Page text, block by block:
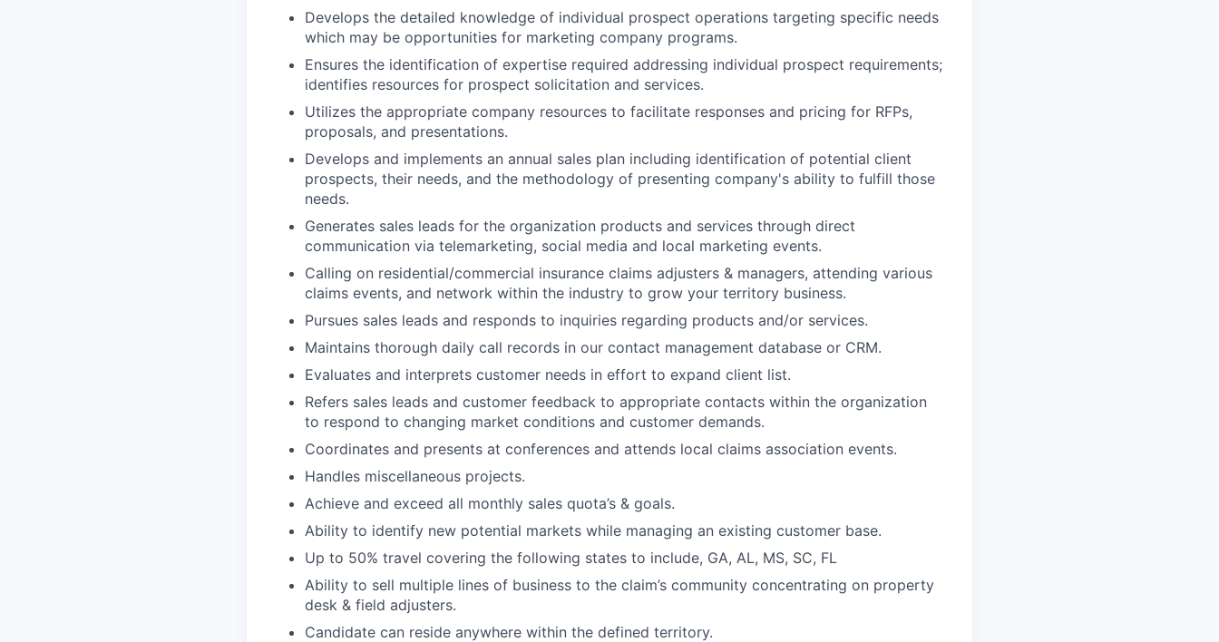
Develops the detailed knowledge of individual prospect operations targeting specific needs
which may be opportunities for marketing company programs.
Ensures the identification of expertise required addressing individual prospect requirements;
identifies resources for prospect solicitation and services.
Utilizes the appropriate company resources to facilitate responses and pricing for RFPs,
proposals, and presentations.
Develops and implements an annual sales plan including identification of potential client
prospects, their needs, and the methodology of presenting company's ability to fulfill those
needs.
Generates sales leads for the organization products and services through direct
communication via telemarketing, social media and local marketing events.
Calling on residential/commercial insurance claims adjusters & managers, attending various
claims events, and network within the industry to grow your territory business.
Pursues sales leads and responds to inquiries regarding products and/or services.
Maintains thorough daily call records in our contact management database or CRM.
Evaluates and interprets customer needs in effort to expand client list.
Refers sales leads and customer feedback to appropriate contacts within the organization
to respond to changing market conditions and customer demands.
Coordinates and presents at conferences and attends local claims association events.
Handles miscellaneous projects.
Achieve and exceed all monthly sales quota’s & goals.
Ability to identify new potential markets while managing an existing customer base.
Up to 50% travel covering the following states to include, GA, AL, MS, SC, FL
Ability to sell multiple lines of business to the claim’s community concentrating on property
desk & field adjusters.
Candidate can reside anywhere within the defined territory.